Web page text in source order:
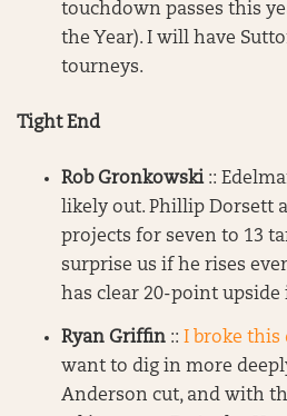
touchdown passes this
the Year). I will have
tourneys.
Tight End
Rob Gronkowski::
likely out. Phillip Dorsett
projects for seven to 13
surprise us if he rises
has clear 20-point upside
Ryan Griffin :: I broke this
want to dig in more
Anderson cut, and with